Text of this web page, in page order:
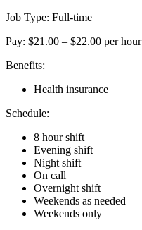
Job Type: Full-time
Pay: $21.00 – $22.00 per hour
Benefits:
Health insurance
Schedule:
8 hour shift
Evening shift
Night shift
On call
Overnight shift
Weekends as needed
Weekends only